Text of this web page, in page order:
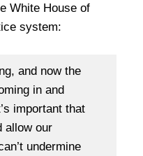
White House of
system:
and now the
in and
important that
allow our
undermine